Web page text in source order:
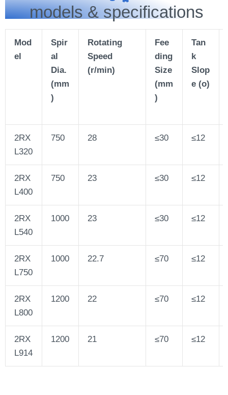
models & specifications
Mod
el
Spir
al
Dia.
(mm
)
Rotating
Speed
(r/min)
Fee
ding
Size
(mm
)
Tan
k
Slop
e (o)
2RX
L320
750 28 ≤30 ≤12
2RX
L400
750 23 ≤30 ≤12
2RX
L540
1000 23 ≤30 ≤12
2RX
L750
1000 22.7 ≤70 ≤12
2RX
L800
1200 22 ≤70 ≤12
2RX
L914
1200 21 ≤70 ≤12